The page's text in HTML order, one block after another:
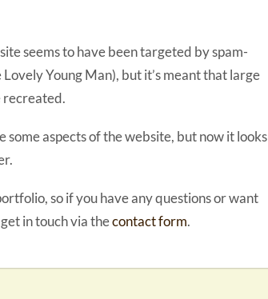
seems to have been targeted by spam-
Young Man), but it’s meant that large
recreated.
aspects of the website, but now it looks
so if you have any questions or want
in touch via thecontact form.